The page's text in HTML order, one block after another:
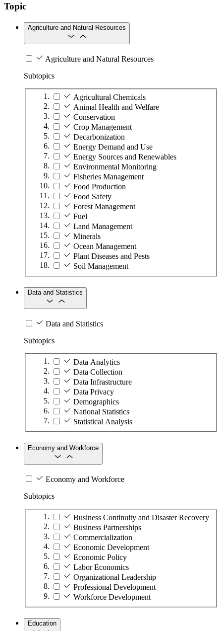
Topic
Agriculture and Natural Resources
Agriculture and Natural Resources
Subtopics
Agricultural Chemicals
Animal Health and Welfare
Conservation
Crop Management
Decarbonization
Energy Demand and Use
Energy Sources and Renewables
Environmental Monitoring
Fisheries Management
Food Production
Food Safety
Forest Management
Fuel
Land Management
Minerals
Ocean Management
Plant Diseases and Pests
Soil Management
Data and Statistics
Data and Statistics
Subtopics
Data Analytics
Data Collection
Data Infrastructure
Data Privacy
Demographics
National Statistics
Statistical Analysis
Economy and Workforce
Economy and Workforce
Subtopics
Business Continuity and Disaster Recovery
Business Partnerships
Commercialization
Economic Development
Economic Policy
Labor Economics
Organizational Leadership
Professional Development
Workforce Development
Education